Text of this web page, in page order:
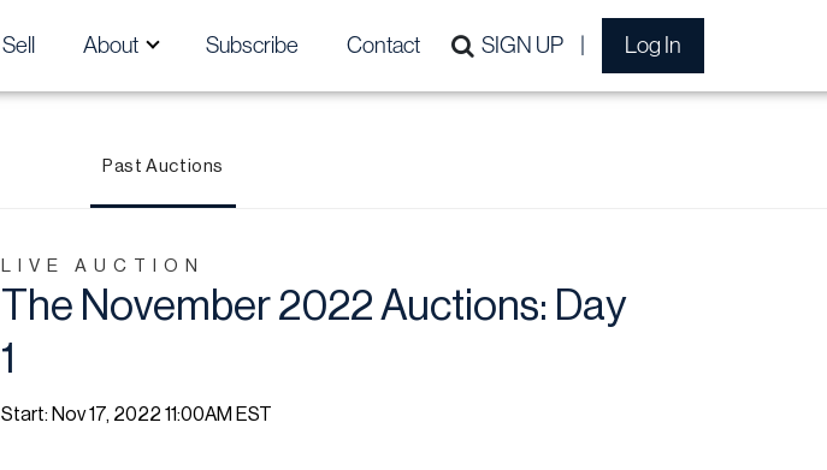
Sell About Subscribe Contact SIGN UP Log In
Past Auctions
LIVE AUCTION
The November 2022 Auctions: Day
1
Start: Nov 17, 2022 11:00AM EST